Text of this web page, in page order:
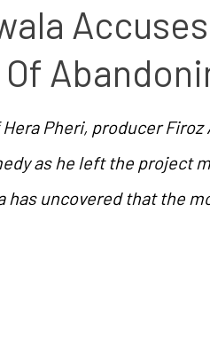
Pheri, producer
as he left the project
has uncovered that the